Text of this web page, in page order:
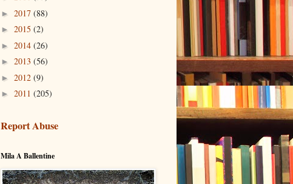
► 2017 (88)
► 2015 (2)
► 2014 (26)
► 2013 (56)
► 2012 (9)
► 2011 (205)
Report Abuse
Mila A Ballentine